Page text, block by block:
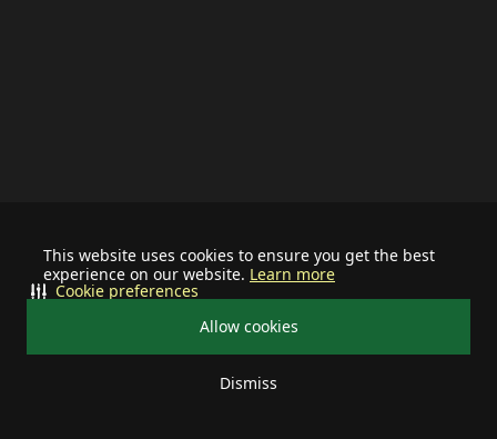
This website uses cookies to ensure you get the best
experience on our website. Learn more
Allow cookies
Dismiss
Cookie preferences